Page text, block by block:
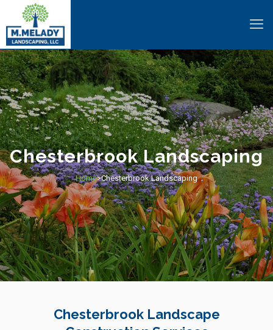
Chesterbrook Landscaping
Home>Chesterbrook Landscaping
Chesterbrook Landscape